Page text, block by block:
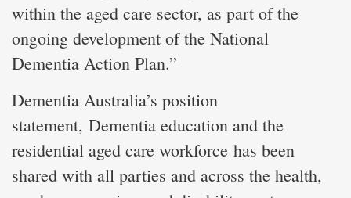
within the aged care sector, as part of the
ongoing development of the National
Dementia Action Plan.”
Dementia Australia’s position
statement, Dementia education and the
residential aged care workforce has been
shared with all parties and across the health,